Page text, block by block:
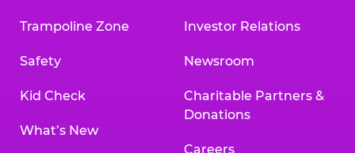
Trampoline Zone
Safety
Kid Check
What’s New
Investor Relations
Newsroom
Charitable Partners &
Donations
Careers